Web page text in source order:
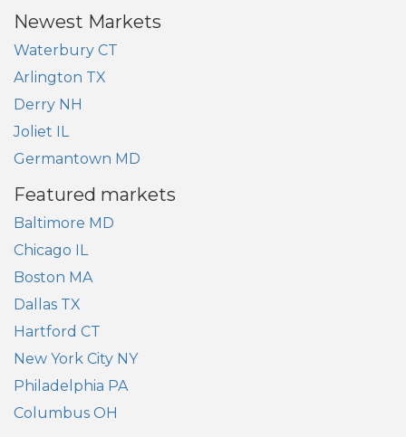
Newest Markets
Waterbury CT
Arlington TX
Derry NH
Joliet IL
Germantown MD
Featured markets
Baltimore MD
Chicago IL
Boston MA
Dallas TX
Hartford CT
New York City NY
Philadelphia PA
Columbus OH